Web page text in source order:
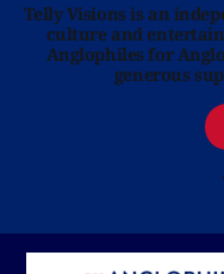
Telly Visions is an
culture and
Anglophiles for
generous